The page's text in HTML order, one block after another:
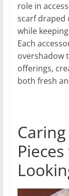
role in
scarf draped
while
Each
overshadow
offerings,
both fresh